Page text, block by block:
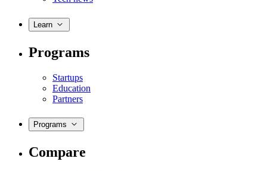
Learn
Programs
Startups
Education
Partners
Programs
Compare